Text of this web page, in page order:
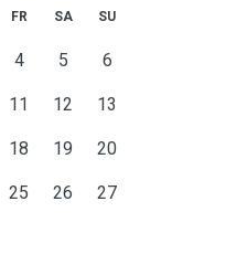
FR SA SU
4 5 6
11 12 13
18 19 20
25 26 27